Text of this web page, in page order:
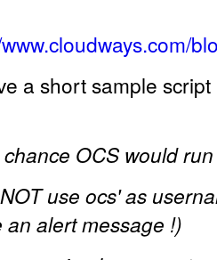
a short sample script
OCS would
use ocs' as
an alert message !)